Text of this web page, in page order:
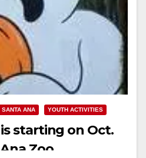
SANTA ANA YOUTH ACTIVITIES
starting on Oct.
Zoo